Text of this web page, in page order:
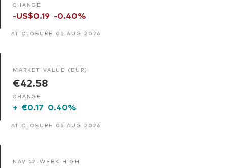
CHANGE
-US$0.19 -0.40%
AT CLOSURE 06 AUG 2026
MARKET VALUE (EUR)
€42.58
CHANGE
+ €0.17 0.40%
AT CLOSURE 06 AUG 2026
NAV 52-WEEK HIGH